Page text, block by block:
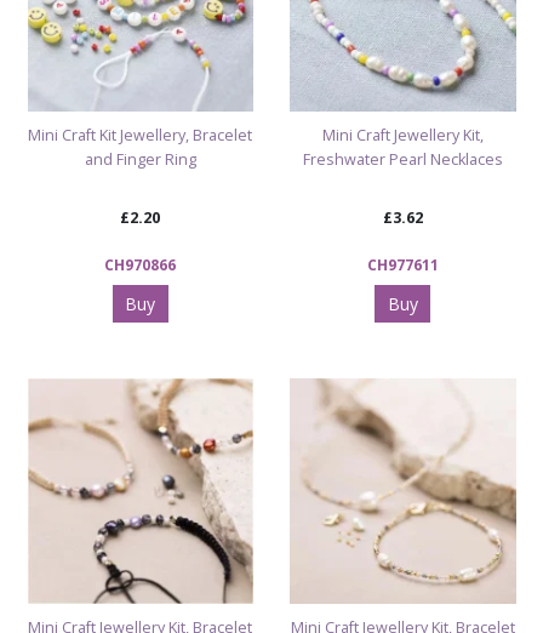
Mini Craft Kit Jewellery, Bracelet
and Finger Ring
£2.20
CH970866
Buy
Mini Craft Jewellery Kit,
Freshwater Pearl Necklaces
£3.62
CH977611
Buy
Mini Craft Jewellery Kit, Bracelet
Mini Craft Jewellery Kit, Bracelet